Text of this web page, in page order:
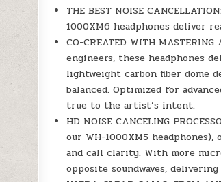
THE BEST NOISE
1000XM6 headphones deliver
CO-CREATED WITH
engineers, these headphones
lightweight carbon fiber dome
balanced. Optimized for
true to the artist’s intent.
HD NOISE CANCELING
our WH-1000XM5
and call clarity. With more
opposite soundwaves,